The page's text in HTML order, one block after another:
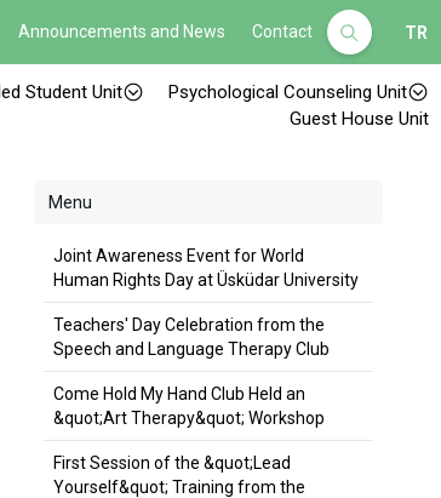
Announcements and News Contact TR
Student Unit
Psychological Counseling Unit
Guest House Unit
Menu
Joint Awareness Event for World
Human Rights Day at Üsküdar University
Teachers' Day Celebration from the
Speech and Language Therapy Club
Come Hold My Hand Club Held an
&quot;Art Therapy&quot; Workshop
First Session of the &quot;Lead
Yourself&quot; Training from the